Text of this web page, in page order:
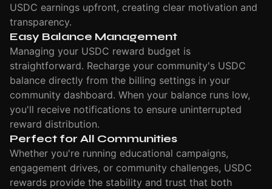
USDC earnings upfront, creating clear motivation and
transparency.
Easy Balance Management
Managing your USDC reward budget is
straightforward. Recharge your community's USDC
balance directly from the billing settings in your
community dashboard. When your balance runs low,
you'll receive notifications to ensure uninterrupted
reward distribution.
Perfect for All Communities
Whether you're running educational campaigns,
engagement drives, or community challenges, USDC
rewards provide the stability and trust that both